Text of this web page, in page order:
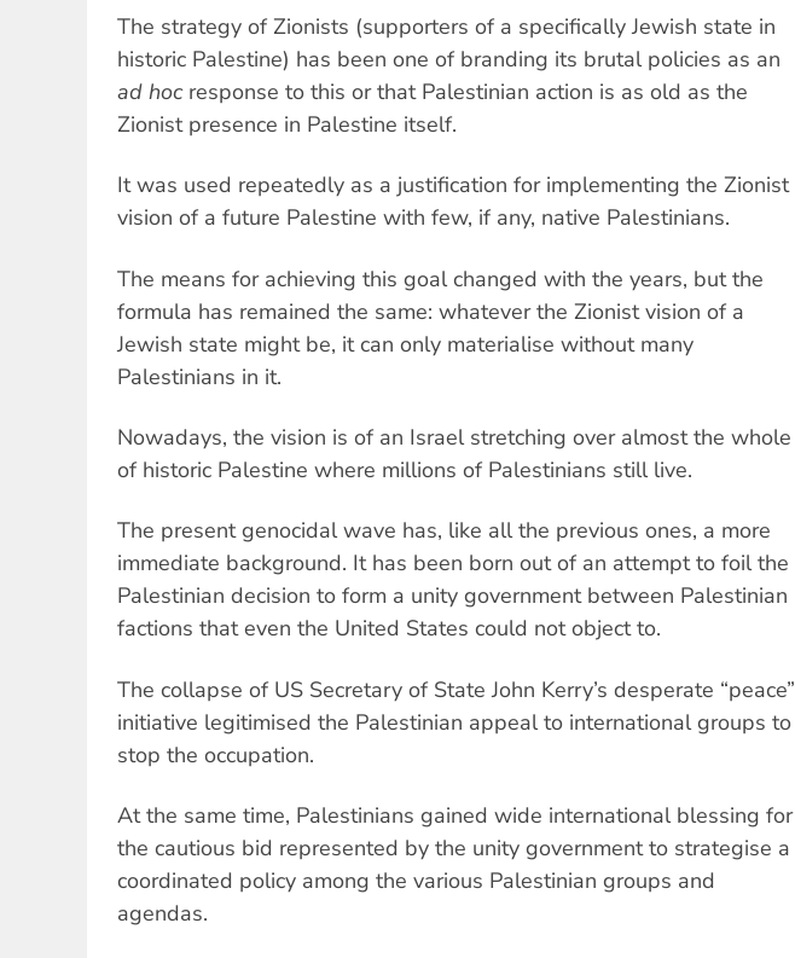
The strategy of Zionists (supporters of a specifically Jewish state in
historic Palestine) has been one of branding its brutal policies as an
ad hocresponse to this or that Palestinian action is as old as the
Zionist presence in Palestine itself.
It was used repeatedly as a justification for implementing the Zionist
vision of a future Palestine with few, if any, native Palestinians.
The means for achieving this goal changed with the years, but the
formula has remained the same: whatever the Zionist vision of a
Jewish state might be, it can only materialise without many
Palestinians in it.
Nowadays, the vision is of an Israel stretching over almost the whole
of historic Palestine where millions of Palestinians still live.
The present genocidal wave has, like all the previous ones, a more
immediate background. It has been born out of an attempt to foil the
Palestinian decision to form a unity government between Palestinian
factions that even the United States could not object to.
The collapse of US Secretary of State John Kerry’s desperate “peace”
initiative legitimised the Palestinian appeal to international groups to
stop the occupation.
At the same time, Palestinians gained wide international blessing for
the cautious bid represented by the unity government to strategise a
coordinated policy among the various Palestinian groups and
agendas.